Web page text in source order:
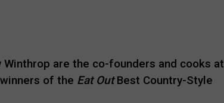
Winthrop are the co-founders and cooks at
of the Eat OutBest Country-Style